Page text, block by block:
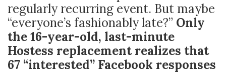
regularly recurring event. But maybe
“everyone’s fashionably late?” Only
the 16-year-old, last-minute
Hostess replacement realizes that
67 “interested” Facebook responses